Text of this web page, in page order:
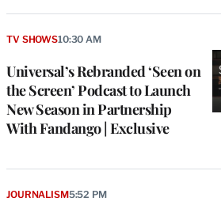
Universal’s Rebranded ‘Seen on
the Screen’ Podcast to Launch
New Season in Partnership
With Fandango | Exclusive
TV SHOWS10:30 AM
JOURNALISM5:52 PM